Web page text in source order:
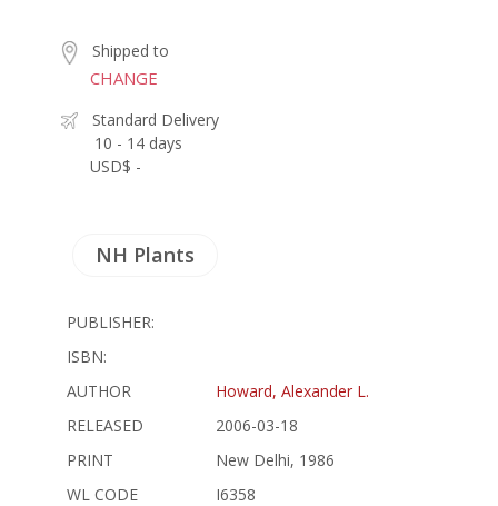
Shipped to
CHANGE
Standard Delivery
10 - 14 days
USD$ -
NH Plants
PUBLISHER:
ISBN:
AUTHOR
Howard, Alexander L.
RELEASED
2006-03-18
PRINT
New Delhi, 1986
WL CODE
I6358